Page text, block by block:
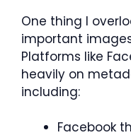
One thing I
important
Platforms like
heavily on
including:
Facebook